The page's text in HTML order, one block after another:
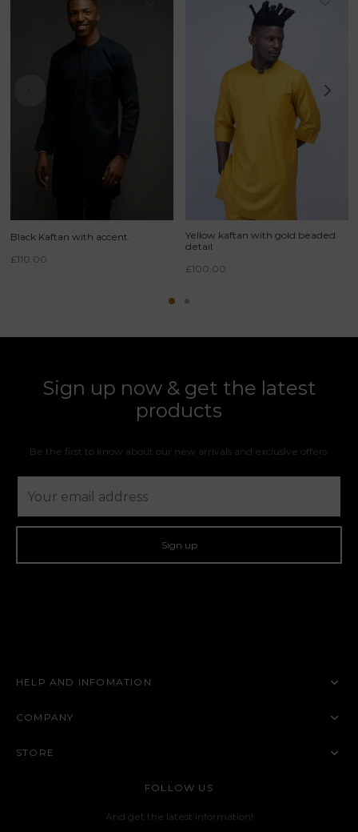
Black Kaftan with accent.
£110.00
Yellow kaftan with gold beaded
detail
£100.00
Sign up now & get the latest
products
Be the first to know about our new arrivals and exclusive offers.
HELP AND INFOMATION
COMPANY
STORE
FOLLOW US
And get the latest information!